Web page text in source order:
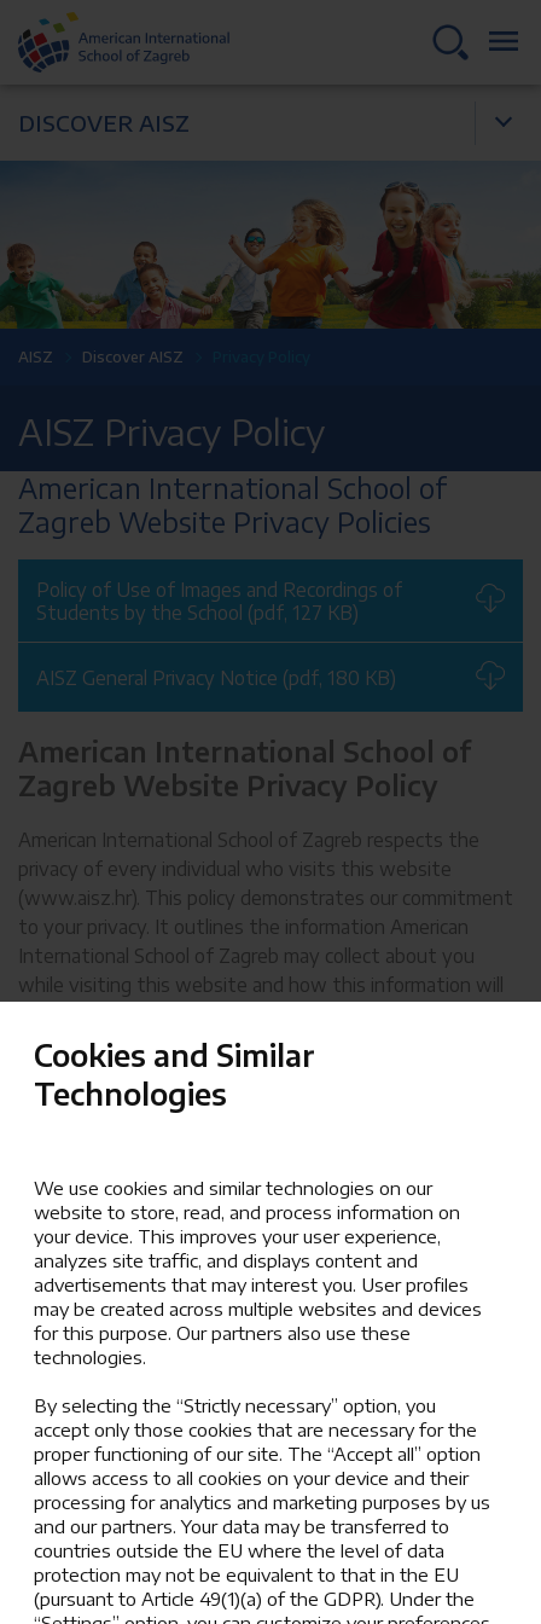
Cookies and Similar
Technologies
We use cookies and similar technologies on our
website to store, read, and process information on
your device. This improves your user experience,
analyzes site traffic, and displays content and
advertisements that may interest you. User profiles
may be created across multiple websites and devices
for this purpose. Our partners also use these
technologies.
By selecting the “Strictly necessary” option, you
accept only those cookies that are necessary for the
proper functioning of our site. The “Accept all” option
allows access to all cookies on your device and their
processing for analytics and marketing purposes by us
and our partners. Your data may be transferred to
countries outside the EU where the level of data
protection may not be equivalent to that in the EU
(pursuant to Article 49(1)(a) of the GDPR). Under the
DISCOVER AISZ
AISZ Discover AISZ
AISZ Privacy Policy
American International School of
Zagreb Website Privacy Policies
Policy of Use of Images and Recordings of
Students by the School (pdf, 127 KB)
AISZ General Privacy Notice (pdf, 180 KB)
American International School of
Zagreb Website Privacy Policy
American International School of Zagreb respects the
privacy of every individual who visits this website
(www.aisz.hr). This policy demonstrates our commitment
to your privacy. It outlines the information American
International School of Zagreb may collect about you
while visiting this website and how this information will
reserves the right to modify this policy at any time by
updating the contents of this page.
protected pages hosted under the domain www.aisz.hr.
American International School of Zagreb is not responsible
for the privacy practices of external sites linked from or
referenced by www.aisz.hr. This policy applies solely to
information collected by this website.
Personal Information
American International School of Zagreb will not collect
any personally identifiable information about you when
you visit this website unless you have provided it
voluntarily. By providing such information to us, you are
giving us your consent to use the information in the
following ways:
to fulfil a request you have made